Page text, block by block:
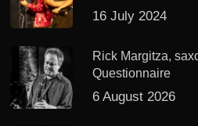
16 July 2024
Rick Margitza,
Questionnaire
6 August 2026